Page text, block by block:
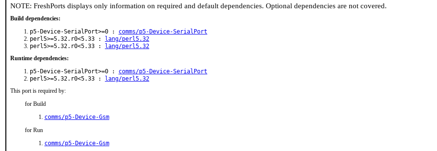
NOTE: FreshPorts displays only information on required and default dependencies. Optional dependencies are not covered.
Build dependencies:
p5-Device-SerialPort>=0 : comms/p5-Device-SerialPort
perl5>=5.32.r0<5.33 :
lang/perl5.32
perl5>=5.32.r0<5.33 :
lang/perl5.32
Runtime dependencies:
p5-Device-SerialPort>=0 : comms/p5-Device-SerialPort
perl5>=5.32.r0<5.33 :
lang/perl5.32
This port is required by:
for Build
comms/p5-Device-Gsm
for Run
comms/p5-Device-Gsm